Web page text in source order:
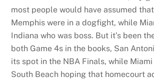
most people would have assumed
Memphis were in a dogfight, while
Indiana who was boss. But it’s been
both Game 4s in the books, San
its spot in the NBA Finals, while
South Beach hoping that homecourt